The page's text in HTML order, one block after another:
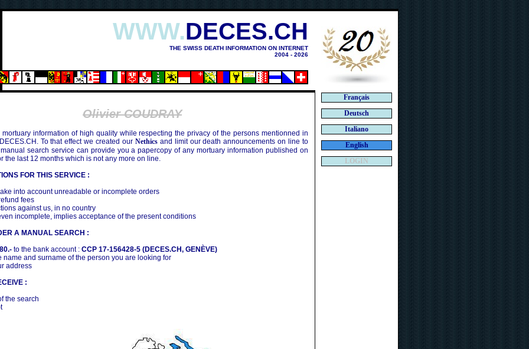
WWW.DECES.CH
THE SWISS DEATH INFORMATION ON INTERNET
2004 - 2026
Olivier COUDRAY
mortuary information of high quality while respecting the privacy of the persons mentionned in
To that effect we created our Nethicsand limit our death announcements on line to
search service can provide you a papercopy of any mortuary information published on
the last 12 months which is not any more on line.
FOR THIS SERVICE :
into account unreadable or incomplete orders
fees
against us, in no country
incomplete, implies acceptance of the present conditions
A MANUAL SEARCH :
to the bank account : CCP 17-156428-5 (DECES.CH, GENÈVE)
name and surname of the person you are looking for
address
:
the search
Français
Deutsch
Italiano
English
LOGIN